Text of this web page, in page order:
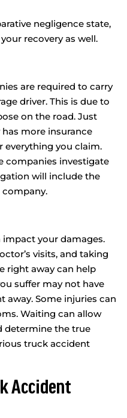
negligence state,
recovery as well.
are required to carry
driver. This is due to
on the road. Just
more insurance
everything you claim.
companies investigate
will include the
your damages.
visits, and taking
right away can help
suffer may not have
away. Some injuries can
Waiting can allow
determine the true
truck accident
Accident